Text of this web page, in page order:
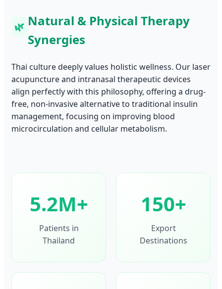
🌿 Natural & Physical Therapy
Synergies
Thai culture deeply values holistic wellness. Our laser
acupuncture and intranasal therapeutic devices
align perfectly with this philosophy, offering a drug-
free, non-invasive alternative to traditional insulin
management, focusing on improving blood
microcirculation and cellular metabolism.
5.2M+
Patients in
Thailand
150+
Export
Destinations